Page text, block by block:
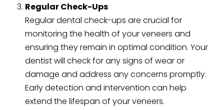
Regular Check-Ups
Regular dental check-ups are crucial for
monitoring the health of your veneers and
ensuring they remain in optimal condition. Your
dentist will check for any signs of wear or
damage and address any concerns promptly.
Early detection and intervention can help
extend the lifespan of your veneers.